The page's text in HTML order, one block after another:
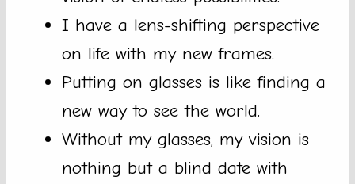
I have a lens-shifting perspective
on life with my new frames.
Putting on glasses is like finding a
new way to see the world.
Without my glasses, my vision is
nothing but a blind date with